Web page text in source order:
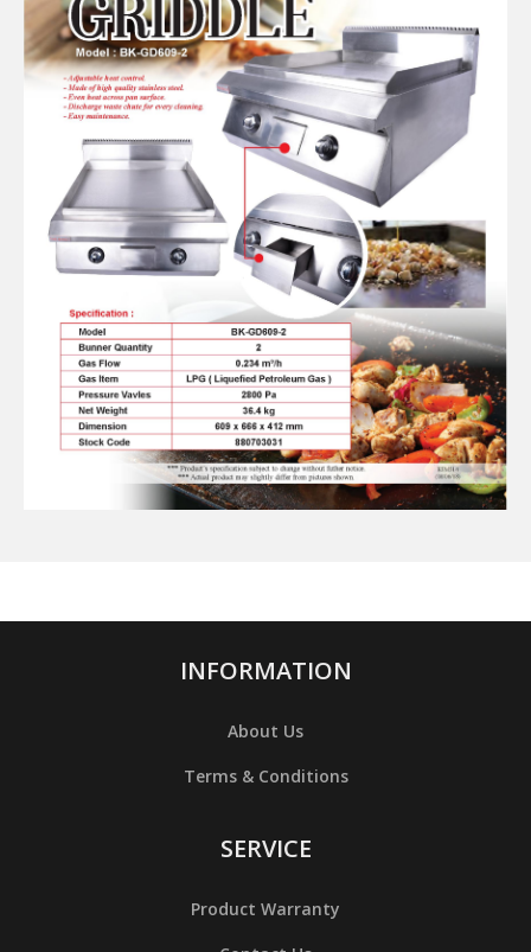
INFORMATION
About Us
Terms & Conditions
SERVICE
Product Warranty